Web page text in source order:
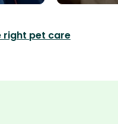
right pet care